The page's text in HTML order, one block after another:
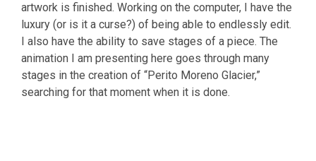
artwork is finished. Working on the computer, I have the
luxury (or is it a curse?) of being able to endlessly edit.
I also have the ability to save stages of a piece. The
animation I am presenting here goes through many
stages in the creation of “Perito Moreno Glacier,”
searching for that moment when it is done.